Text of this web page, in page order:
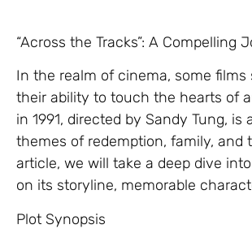
“Across the Tracks”: A
In the realm of cinema, some
their ability to touch the hearts of
in 1991, directed by Sandy Tung,
themes of redemption, family,
article, we will take a deep dive
on its storyline, memorable
Plot Synopsis